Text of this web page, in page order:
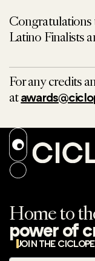
Congratulations
Latino Finalists
For any credits
at
Home to
power of
JOIN THE